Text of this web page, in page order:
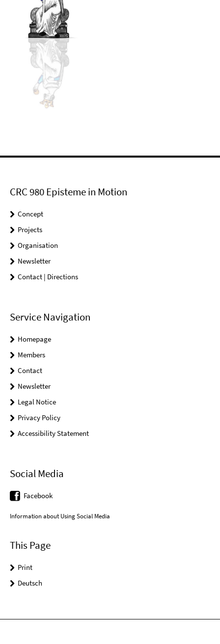
CRC 980 Episteme in Motion
Concept
Projects
Organisation
Newsletter
Contact | Directions
Service Navigation
Homepage
Members
Contact
Newsletter
Legal Notice
Privacy Policy
Accessibility Statement
Social Media
Facebook
Information about Using Social Media
This Page
Print
Deutsch